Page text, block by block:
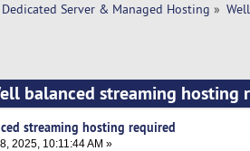
Dedicated Server & Managed Hosting »
balanced streaming
streaming hosting required
2025, 10:11:44 AM »